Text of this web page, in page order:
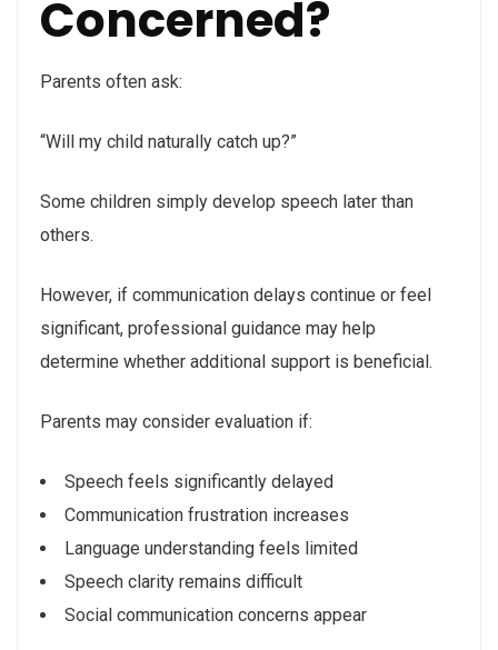
Concerned?
Parents often ask:
“Will my child naturally catch up?”
Some children simply develop speech later than
others.
However, if communication delays continue or feel
significant, professional guidance may help
determine whether additional support is beneficial.
Parents may consider evaluation if:
Speech feels significantly delayed
Communication frustration increases
Language understanding feels limited
Speech clarity remains difficult
Social communication concerns appear